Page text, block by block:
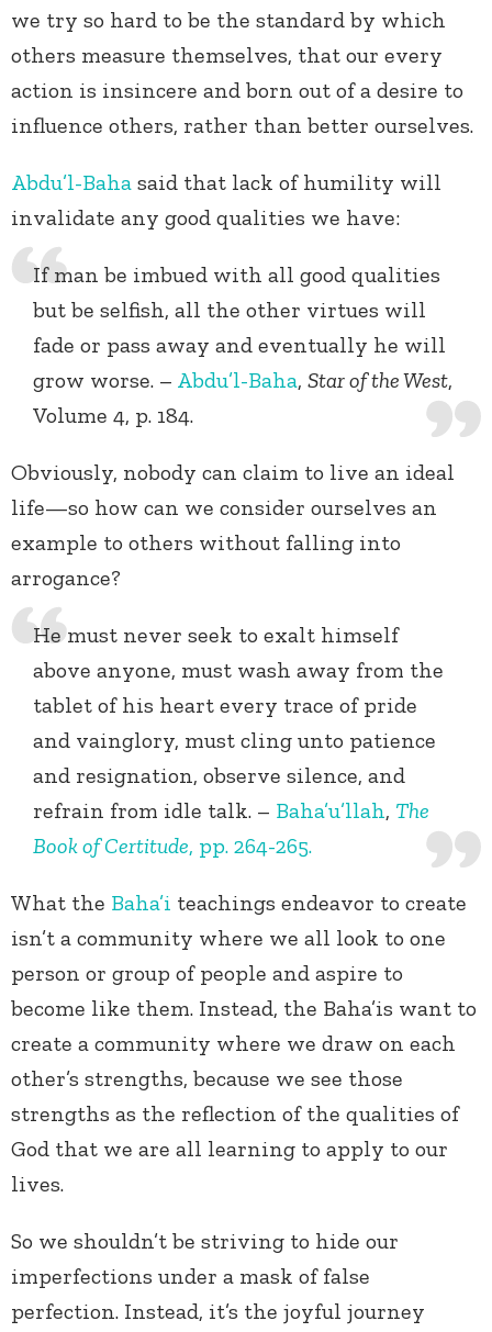
we try so hard to be the standard by which
others measure themselves, that our every
action is insincere and born out of a desire to
influence others, rather than better ourselves.
Abdu’l-Baha said that lack of humility will
invalidate any good qualities we have:
If man be imbued with all good qualities
but be selfish, all the other virtues will
fade or pass away and eventually he will
grow worse. – Abdu’l-Baha, Star of the West,
Volume 4, p. 184.
Obviously, nobody can claim to live an ideal
life—so how can we consider ourselves an
example to others without falling into
arrogance?
He must never seek to exalt himself
above anyone, must wash away from the
tablet of his heart every trace of pride
and vainglory, must cling unto patience
and resignation, observe silence, and
refrain from idle talk. – Baha’u’llah, The
Book of Certitude, pp. 264-265.
What the Baha’i teachings endeavor to create
isn’t a community where we all look to one
person or group of people and aspire to
become like them. Instead, the Baha’is want to
create a community where we draw on each
other’s strengths, because we see those
strengths as the reflection of the qualities of
God that we are all learning to apply to our
lives.
So we shouldn’t be striving to hide our
imperfections under a mask of false
perfection. Instead, it’s the joyful journey